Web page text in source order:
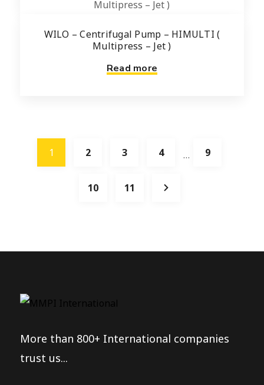
WILO – Centrifugal Pump – HIMULTI (
Multipress – Jet )
Read more
1 2 3 4 … 9
10 11
More than 800+ International companies
trust us...